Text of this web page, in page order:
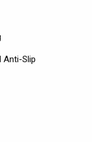
Anti-Slip